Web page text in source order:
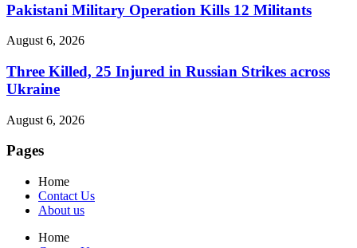
Pakistani Military Operation Kills 12 Militants
August 6, 2026
Three Killed, 25 Injured in Russian Strikes across
Ukraine
August 6, 2026
Pages
Home
Contact Us
About us
Home